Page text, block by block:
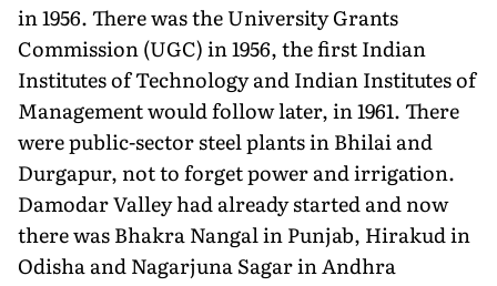
in 1956. There was the University Grants
Commission (UGC) in 1956, the first Indian
Institutes of Technology and Indian Institutes of
Management would follow later, in 1961. There
were public-sector steel plants in Bhilai and
Durgapur, not to forget power and irrigation.
Damodar Valley had already started and now
there was Bhakra Nangal in Punjab, Hirakud in
Odisha and Nagarjuna Sagar in Andhra